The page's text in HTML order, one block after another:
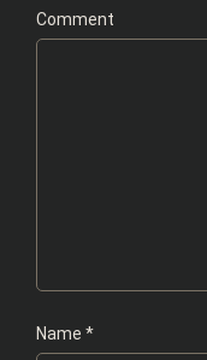
Comment
Name *